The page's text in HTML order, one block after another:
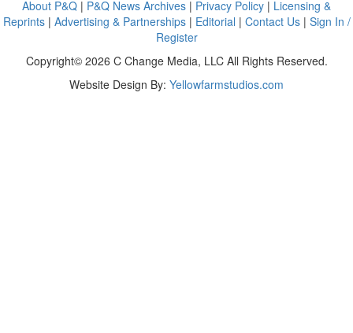
About P&Q | P&Q News Archives | Privacy Policy | Licensing &
Reprints| Advertising & Partnerships| Editorial | Contact Us| Sign In /
Register
Copyright© 2026 C Change Media, LLC All Rights Reserved.
Website Design By: Yellowfarmstudios.com